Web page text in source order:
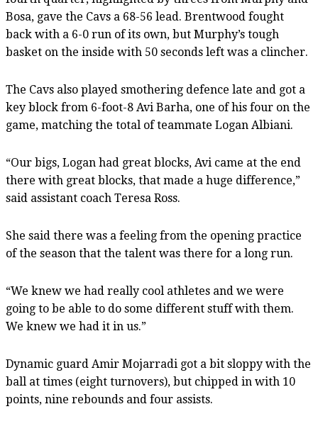
Bosa, gave the Cavs a 68-56 lead. Brentwood fought
back with a 6-0 run of its own, but Murphy’s tough
basket on the inside with 50 seconds left was a clincher.
The Cavs also played smothering defence late and got a
key block from 6-foot-8 Avi Barha, one of his four on the
game, matching the total of teammate Logan Albiani.
“Our bigs, Logan had great blocks, Avi came at the end
there with great blocks, that made a huge difference,”
said assistant coach Teresa Ross.
She said there was a feeling from the opening practice
of the season that the talent was there for a long run.
“We knew we had really cool athletes and we were
going to be able to do some different stuff with them.
We knew we had it in us.”
Dynamic guard Amir Mojarradi got a bit sloppy with the
ball at times (eight turnovers), but chipped in with 10
points, nine rebounds and four assists.